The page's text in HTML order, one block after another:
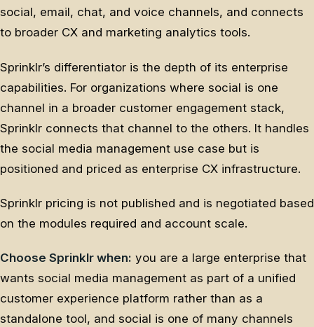
social, email, chat, and voice channels, and connects
to broader CX and marketing analytics tools.
Sprinklr’s differentiator is the depth of its enterprise
capabilities. For organizations where social is one
channel in a broader customer engagement stack,
Sprinklr connects that channel to the others. It handles
the social media management use case but is
positioned and priced as enterprise CX infrastructure.
Sprinklr pricing is not published and is negotiated based
on the modules required and account scale.
Choose Sprinklr when: you are a large enterprise that
wants social media management as part of a unified
customer experience platform rather than as a
standalone tool, and social is one of many channels